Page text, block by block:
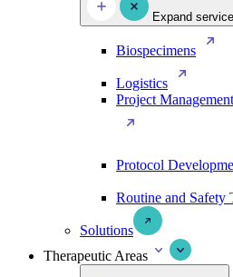
Expand
Biospecimens
Logistics
Project
Protocol
Routine and Safety
Solutions
Therapeutic Areas